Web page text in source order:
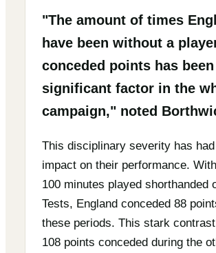
"The amount of times
have been without a
conceded points has
significant factor in the
campaign," noted
This disciplinary severity has
impact on their performance.
100 minutes played shorthanded
Tests, England conceded 88
these periods. This stark
108 points conceded during the